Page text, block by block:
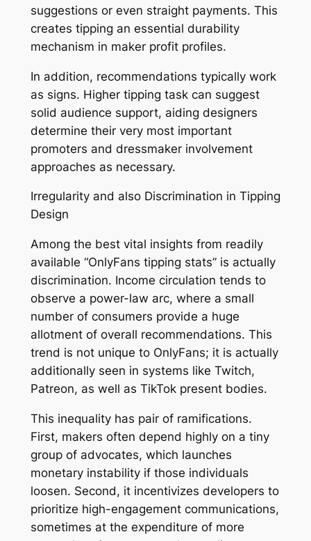
suggestions or even straight payments. This
creates tipping an essential durability
mechanism in maker profit profiles.
In addition, recommendations typically work
as signs. Higher tipping task can suggest
solid audience support, aiding designers
determine their very most important
promoters and dressmaker involvement
approaches as necessary.
Irregularity and also Discrimination in Tipping
Design
Among the best vital insights from readily
available “OnlyFans tipping stats” is actually
discrimination. Income circulation tends to
observe a power-law arc, where a small
number of consumers provide a huge
allotment of overall recommendations. This
trend is not unique to OnlyFans; it is actually
additionally seen in systems like Twitch,
Patreon, as well as TikTok present bodies.
This inequality has pair of ramifications.
First, makers often depend highly on a tiny
group of advocates, which launches
monetary instability if those individuals
loosen. Second, it incentivizes developers to
prioritize high-engagement communications,
sometimes at the expenditure of more